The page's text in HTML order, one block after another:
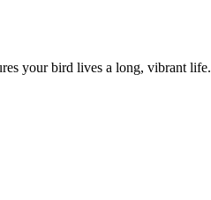
your bird lives a long, vibrant life.